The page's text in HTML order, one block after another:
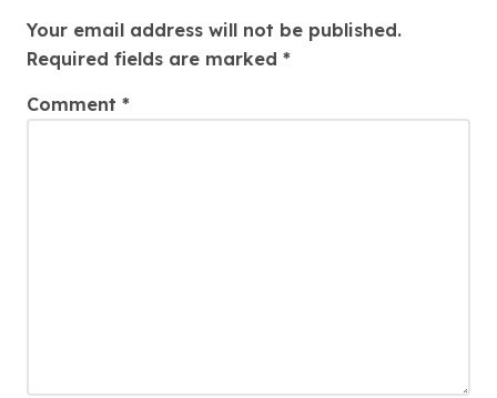
Your email address will not be published.
Required fields are marked *
Comment *